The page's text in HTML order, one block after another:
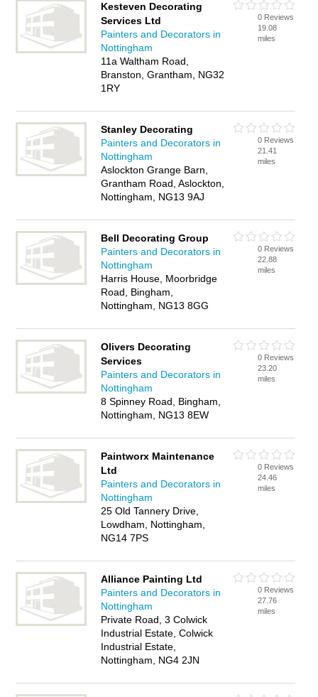
Kesteven Decorating
Services Ltd
Painters and Decorators in
Nottingham
11a Waltham Road,
Branston, Grantham, NG32
1RY
0 Reviews
19.08
miles
Stanley Decorating
Painters and Decorators in
Nottingham
Aslockton Grange Barn,
Grantham Road, Aslockton,
Nottingham, NG13 9AJ
0 Reviews
21.41
miles
Bell Decorating Group
Painters and Decorators in
Nottingham
Harris House, Moorbridge
Road, Bingham,
Nottingham, NG13 8GG
0 Reviews
22.88
miles
Olivers Decorating
Services
Painters and Decorators in
Nottingham
8 Spinney Road, Bingham,
Nottingham, NG13 8EW
0 Reviews
23.20
miles
Paintworx Maintenance
Ltd
Painters and Decorators in
Nottingham
25 Old Tannery Drive,
Lowdham, Nottingham,
NG14 7PS
0 Reviews
24.46
miles
Alliance Painting Ltd
Painters and Decorators in
Nottingham
Private Road, 3 Colwick
Industrial Estate, Colwick
Industrial Estate,
Nottingham, NG4 2JN
0 Reviews
27.76
miles